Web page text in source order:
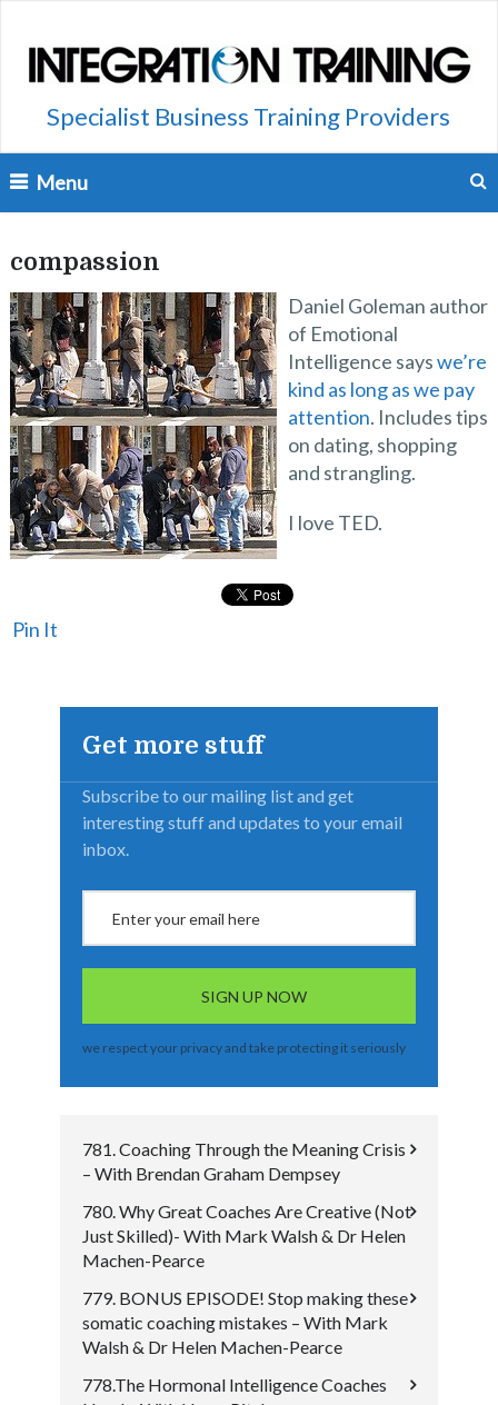
Specialist Business Training Providers
Menu
compassion
Daniel Goleman author
of Emotional
Intelligence sayswe’re
kind as long as we pay
attention. Includes tips
on dating, shopping
and strangling.
I love TED.
Pin It
Get more stuff
Subscribe to our mailing list and get
interesting stuff and updates to your email
inbox.
we respect your privacy and take protecting it seriously
781. Coaching Through the Meaning Crisis
– With Brendan Graham Dempsey
780. Why Great Coaches Are Creative (Not
Just Skilled)- With Mark Walsh & Dr Helen
Machen-Pearce
779. BONUS EPISODE! Stop making these
somatic coaching mistakes – With Mark
Walsh & Dr Helen Machen-Pearce
778.The Hormonal Intelligence Coaches